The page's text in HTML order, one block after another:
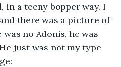
in a teeny bopper way. I
there was a picture of
no Adonis, he was
just was not my type